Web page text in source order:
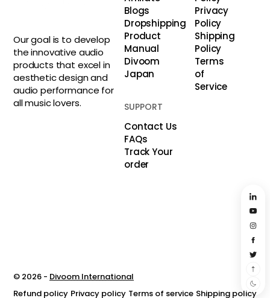
Our goal is to develop
the innovative audio
products that excel in
aesthetic design and
audio performance for
all music lovers.
Blogs
Dropshipping
Product
Manual
Divoom
Japan
Privacy
Policy
Shipping
Policy
Terms
of
Service
SUPPORT
Contact Us
FAQs
Track Your
order
© 2026 - Divoom International
Refund policy Privacy policy Terms of service Shipping policy